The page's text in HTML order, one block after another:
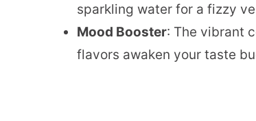
sparkling water for a fizzy
Mood Booster: The vibrant
flavors awaken your taste